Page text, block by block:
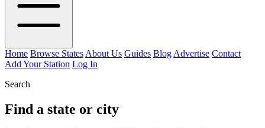
Home Browse States About Us Guides Blog Advertise Contact
Add Your Station Log In
Search
Find a state or city